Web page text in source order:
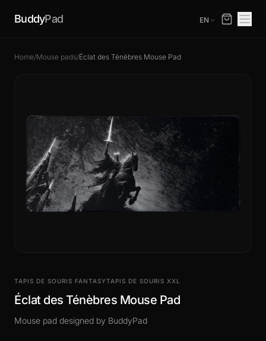
BuddyPad EN
Home/Mouse pads/Éclat des Ténèbres Mouse Pad
TAPIS DE SOURIS FANTASYTAPIS DE SOURIS XXL
Éclat des Ténèbres Mouse Pad
Mouse pad designed by BuddyPad